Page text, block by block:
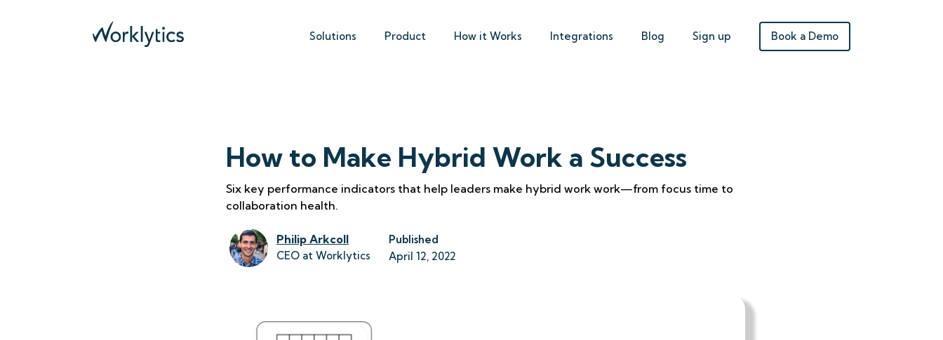
Solutions Product How it Works Integrations Blog Sign up Book a Demo
How to Make Hybrid Work a Success
Six key performance indicators that help leaders make hybrid work work—from focus time to
collaboration health.
Philip Arkcoll
CEO at Worklytics
Published
April 12, 2022